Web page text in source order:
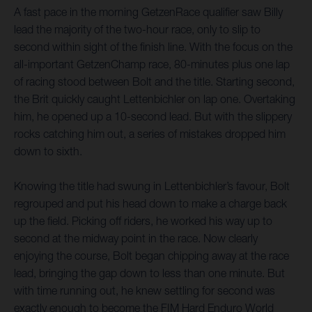
A fast pace in the morning GetzenRace qualifier saw Billy
lead the majority of the two-hour race, only to slip to
second within sight of the finish line. With the focus on the
all-important GetzenChamp race, 80-minutes plus one lap
of racing stood between Bolt and the title. Starting second,
the Brit quickly caught Lettenbichler on lap one. Overtaking
him, he opened up a 10-second lead. But with the slippery
rocks catching him out, a series of mistakes dropped him
down to sixth.
Knowing the title had swung in Lettenbichler’s favour, Bolt
regrouped and put his head down to make a charge back
up the field. Picking off riders, he worked his way up to
second at the midway point in the race. Now clearly
enjoying the course, Bolt began chipping away at the race
lead, bringing the gap down to less than one minute. But
with time running out, he knew settling for second was
exactly enough to become the FIM Hard Enduro World